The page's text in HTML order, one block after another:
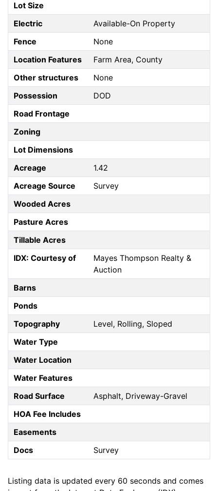
Lot Size
Electric
Available-On Property
Fence
None
Location Features
Farm Area, County
Other structures
None
Possession
DOD
Road Frontage
Zoning
Lot Dimensions
Acreage
1.42
Acreage Source
Survey
Wooded Acres
Pasture Acres
Tillable Acres
IDX: Courtesy of
Mayes Thompson Realty &
Auction
Barns
Ponds
Topography
Level, Rolling, Sloped
Water Type
Water Location
Water Features
Road Surface
Asphalt, Driveway-Gravel
HOA Fee Includes
Easements
Docs
Survey
Listing data is updated every 60 seconds and comes